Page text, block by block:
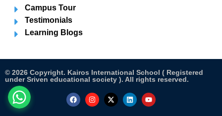
Campus Tour
Testimonials
Learning Blogs
© 2026 Copyright. Kairos International School ( Registered
under Sriven educational society ). All rights reserved.